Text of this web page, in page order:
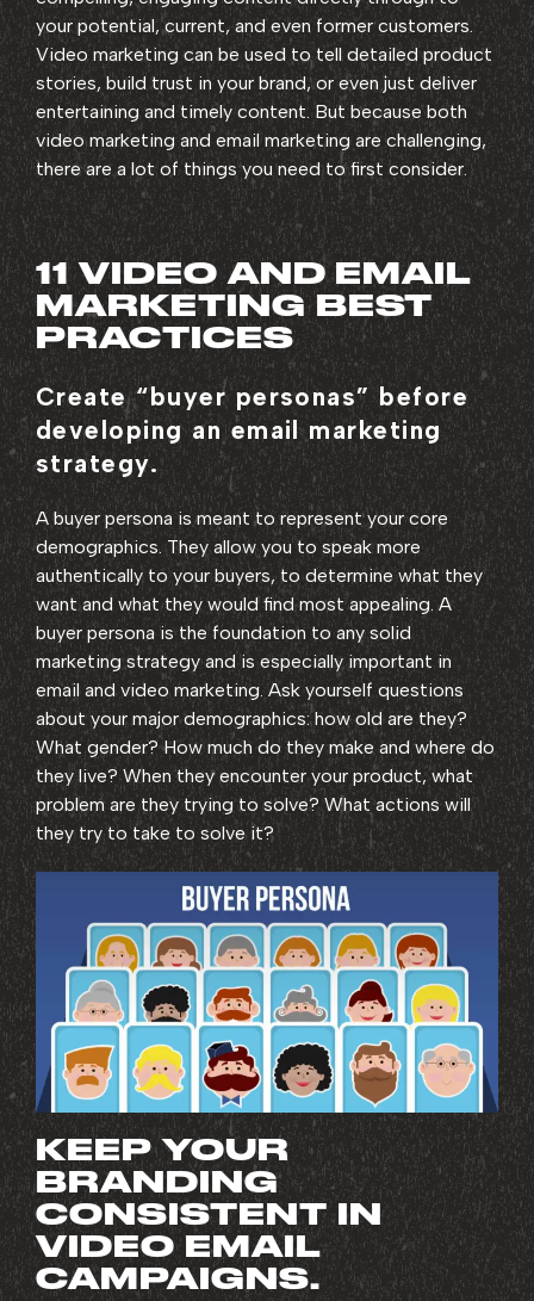
your potential, current, and even former customers.
Video marketing can be used to tell detailed product
stories, build trust in your brand, or even just deliver
entertaining and timely content. But because both
video marketing and email marketing are challenging,
there are a lot of things you need to first consider.
11 VIDEO AND EMAIL
MARKETING BEST
PRACTICES
Create “buyer personas” before
developing an email marketing
strategy.
A buyer persona is meant to represent your core
demographics. They allow you to speak more
authentically to your buyers, to determine what they
want and what they would find most appealing. A
buyer persona is the foundation to any solid
marketing strategy and is especially important in
email and video marketing. Ask yourself questions
about your major demographics: how old are they?
What gender? How much do they make and where do
they live? When they encounter your product, what
problem are they trying to solve? What actions will
they try to take to solve it?
KEEP YOUR
BRANDING
CONSISTENT IN
VIDEO EMAIL
CAMPAIGNS.